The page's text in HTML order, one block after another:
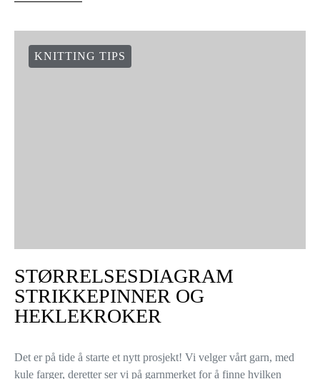
KNITTING TIPS
STØRRELSESDIAGRAM
STRIKKEPINNER OG
HEKLEKROKER
Det er på tide å starte et nytt prosjekt! Vi velger vårt garn, med
kule farger, deretter ser vi på garnmerket for å finne hvilken